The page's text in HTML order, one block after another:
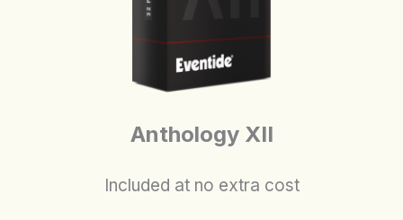
Anthology XII
Included at no extra cost